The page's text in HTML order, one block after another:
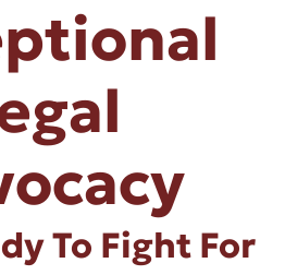
To Fight For